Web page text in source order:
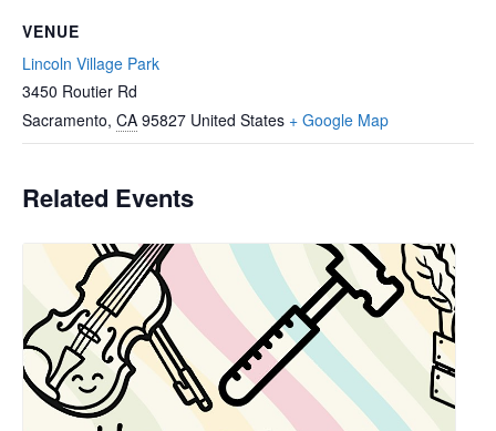
VENUE
Lincoln Village Park
3450 Routier Rd
Sacramento, CA 95827 United States + Google Map
Related Events